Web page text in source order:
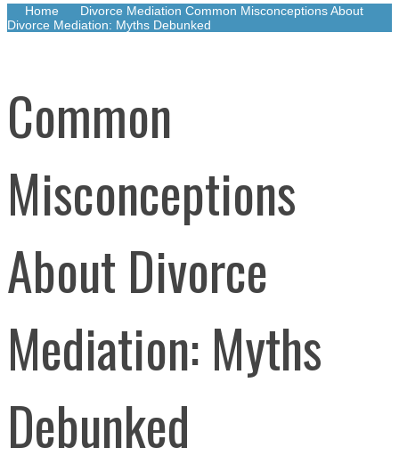
Home Divorce Mediation Common Misconceptions About
Divorce Mediation: Myths Debunked
Common
Misconceptions
About Divorce
Mediation: Myths
Debunked